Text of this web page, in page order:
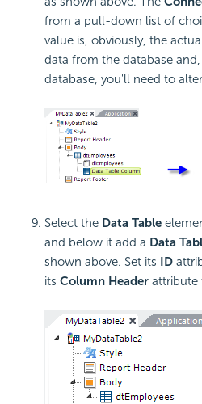
from a pull-down list of
value is, obviously, the
data from the database
database, you'll need to
Select the Data Table
and below it add a Data
shown above. Set its ID
its Column Header attribute